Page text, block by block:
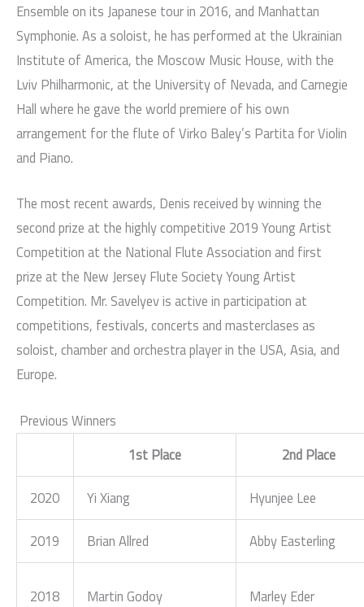
Ensemble on its Japanese tour in 2016, and Manhattan
Symphonie. As a soloist, he has performed at the Ukrainian
Institute of America, the Moscow Music House, with the
Lviv Philharmonic, at the University of Nevada, and Carnegie
Hall where he gave the world premiere of his own
arrangement for the flute of Virko Baley’s Partita for Violin
and Piano.
The most recent awards, Denis received by winning the
second prize at the highly competitive 2019 Young Artist
Competition at the National Flute Association and first
prize at the New Jersey Flute Society Young Artist
Competition. Mr. Savelyev is active in participation at
competitions, festivals, concerts and masterclases as
soloist, chamber and orchestra player in the USA, Asia, and
Europe.
Previous Winners
1st Place
2nd Place
2020 Yi Xiang Hyunjee Lee
2019 Brian Allred Abby Easterling
2018 Martin Godoy Marley Eder